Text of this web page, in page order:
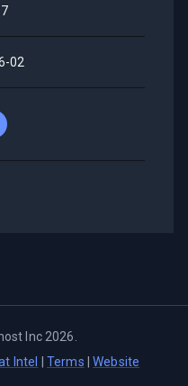
02
Inc 2026
Intel Terms |Website